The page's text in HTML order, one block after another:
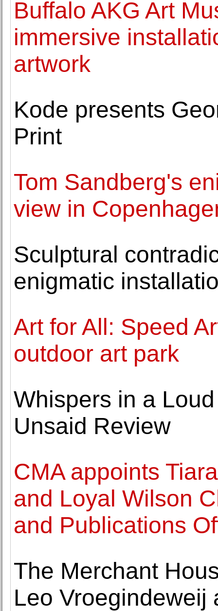
Buffalo AKG Art
immersive
artwork
Kode presents
Print
Tom Sandberg's
view in
Sculptural
enigmatic
Art for All: Speed
outdoor art park
Whispers in a
Unsaid Review
CMA appoints
and Loyal Wilson
and Publications
The Merchant
Leo Vroegindeweij